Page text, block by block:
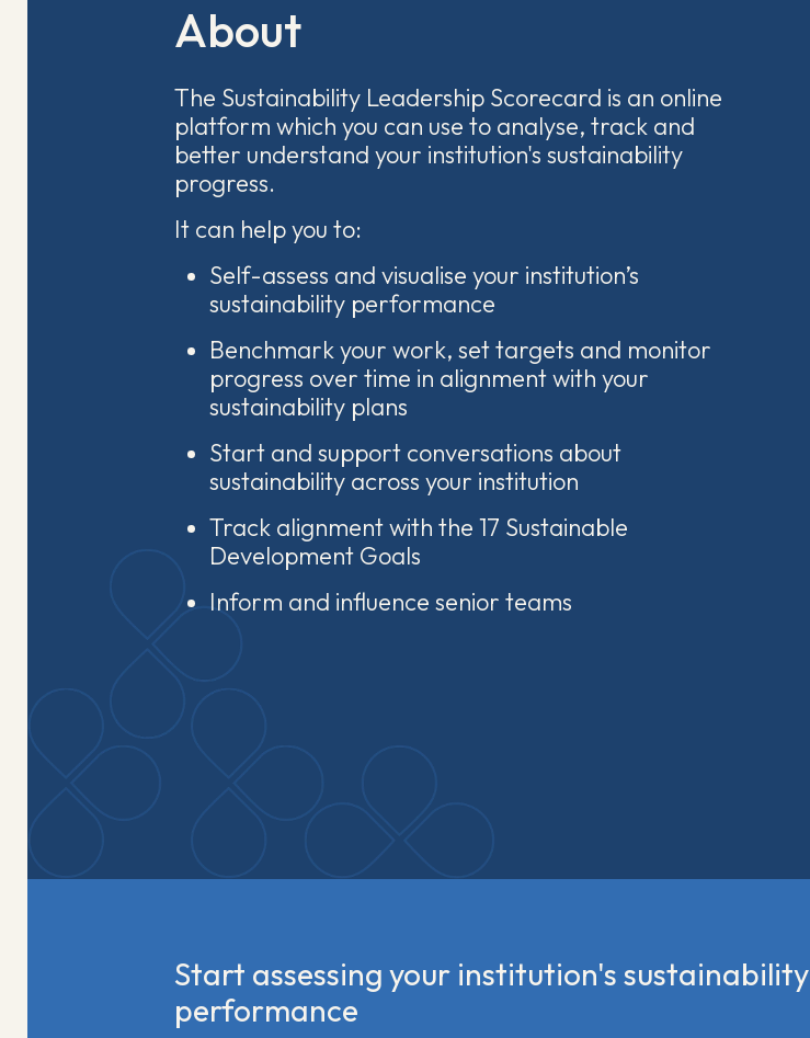
About
The Sustainability Leadership Scorecard is an online
platform which you can use to analyse, track and
better understand your institution's sustainability
progress.
It can help you to:
Self-assess and visualise your institution’s
sustainability performance
Benchmark your work, set targets and monitor
progress over time in alignment with your
sustainability plans
Start and support conversations about
sustainability across your institution
Track alignment with the 17 Sustainable
Development Goals
Inform and influence senior teams
Start assessing your institution's sustainability
performance